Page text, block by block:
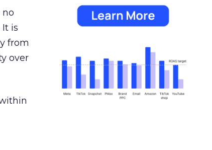
no
is
from
over